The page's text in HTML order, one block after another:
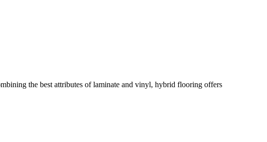
the best attributes of laminate and vinyl, hybrid flooring offers